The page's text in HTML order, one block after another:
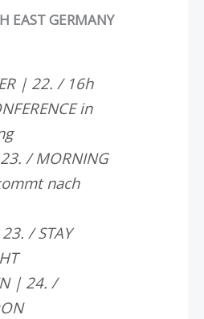
EAST GERMANY
| 22. / 16h
in
/ MORNING
nach
/ STAY
| 24. /